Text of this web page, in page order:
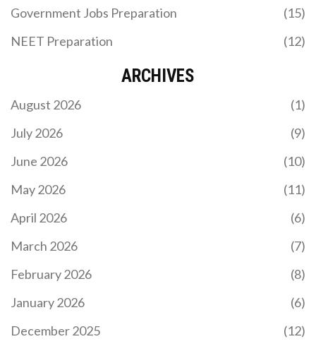
Government Jobs Preparation
(15)
NEET Preparation
(12)
ARCHIVES
August 2026
(1)
July 2026
(9)
June 2026
(10)
May 2026
(11)
April 2026
(6)
March 2026
(7)
February 2026
(8)
January 2026
(6)
December 2025
(12)